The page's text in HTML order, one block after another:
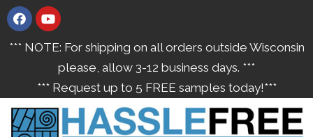
*** NOTE: For shipping on all orders outside Wisconsin
please, allow 3-12 business days. ***
*** Request up to 5 FREE samples today!***